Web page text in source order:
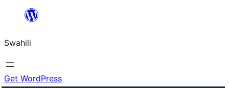
yaliyomo
Swahili
Get WordPress